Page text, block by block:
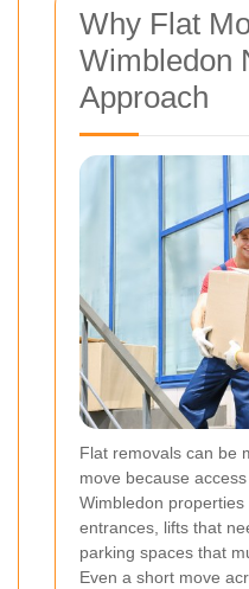
Why Flat
Wimbledon
Approach
Flat removals can be
move because
Wimbledon
entrances, lifts that
parking spaces that
Even a short move